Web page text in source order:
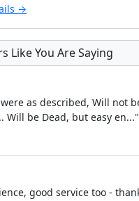
→
Like You Are Saying
as described, Will not
Will be Dead, but easy en..."
good service too -